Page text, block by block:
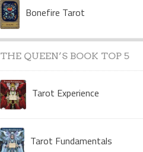
Bonefire Tarot
THE QUEEN’S BOOK TOP 5
Tarot Experience
Tarot Fundamentals